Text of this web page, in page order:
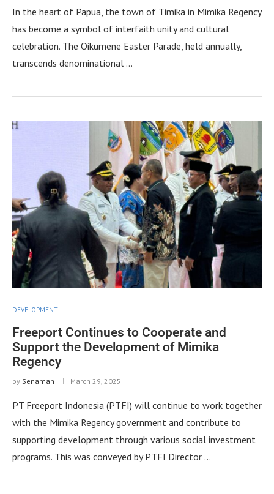
In the heart of Papua, the town of Timika in Mimika Regency
has become a symbol of interfaith unity and cultural
celebration. The Oikumene Easter Parade, held annually,
transcends denominational …
DEVELOPMENT
Freeport Continues to Cooperate and
Support the Development of Mimika
Regency
by Senaman March 29, 2025
PT Freeport Indonesia (PTFI) will continue to work together
with the Mimika Regency government and contribute to
supporting development through various social investment
programs. This was conveyed by PTFI Director …